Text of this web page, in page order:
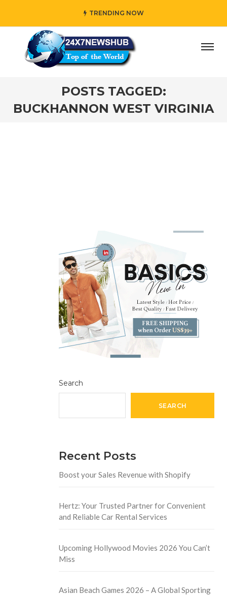
TRENDING NOW
who reflects “Family” principles while adding her own
POSTS TAGGED:
BUCKHANNON WEST VIRGINIA
Search
SEARCH
Recent Posts
Boost your Sales Revenue with Shopify
Hertz: Your Trusted Partner for Convenient
and Reliable Car Rental Services
Upcoming Hollywood Movies 2026 You Can’t
Miss
Asian Beach Games 2026 – A Global Sporting